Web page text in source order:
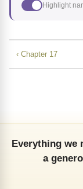
Highlight
‹ Chapter 17
Everything we
a